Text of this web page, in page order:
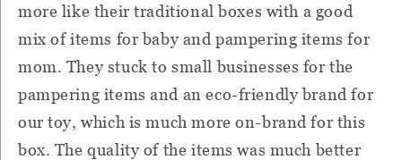
more like their traditional boxes with a good
mix of items for baby and pampering items for
mom. They stuck to small businesses for the
pampering items and an eco-friendly brand for
our toy, which is much more on-brand for this
box. The quality of the items was much better